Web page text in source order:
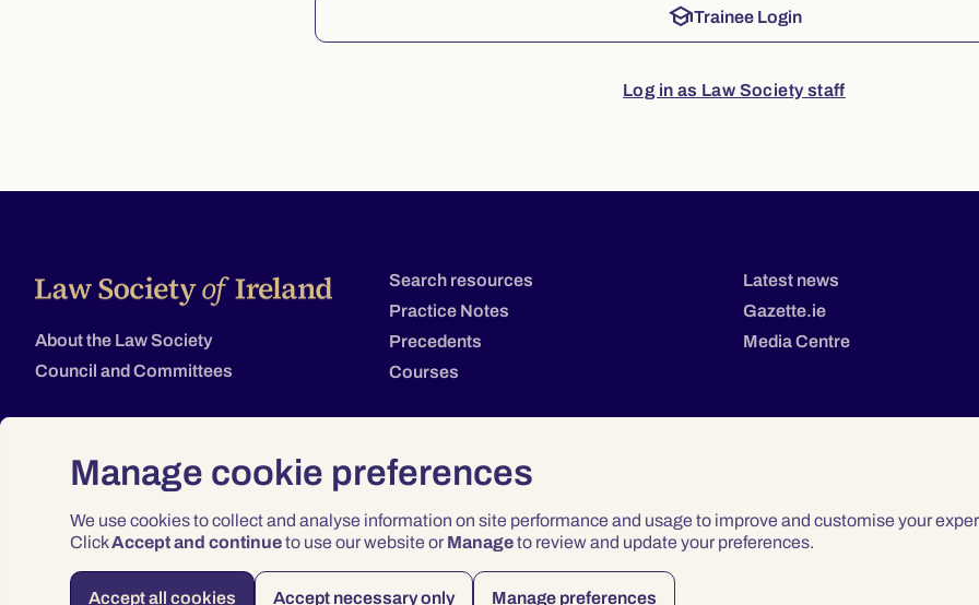
Manage cookie preferences
We use cookies to collect and analyse information on site performance and usage to improve and customise your
ClickAccept and continueto use our website or Manageto review and update your preferences.
Accept all cookies Accept necessary only Manage preferences
schoolTrainee Login
Log in as Law Society staff
About the Law Society
Council and Committees
Search resources
Practice Notes
Precedents
Courses
Latest news
Gazette.ie
Media Centre